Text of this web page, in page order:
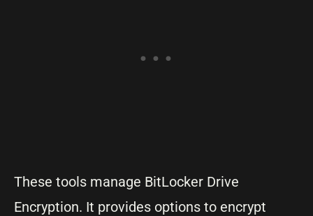
These tools manage BitLocker Drive
Encryption. It provides options to encrypt